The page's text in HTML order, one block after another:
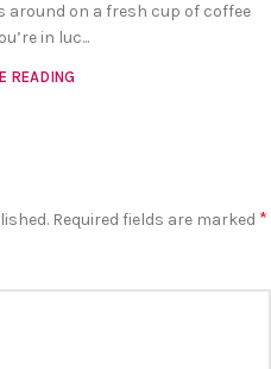
around on a fresh cup of coffee
in luc...
READING
Required fields are marked *